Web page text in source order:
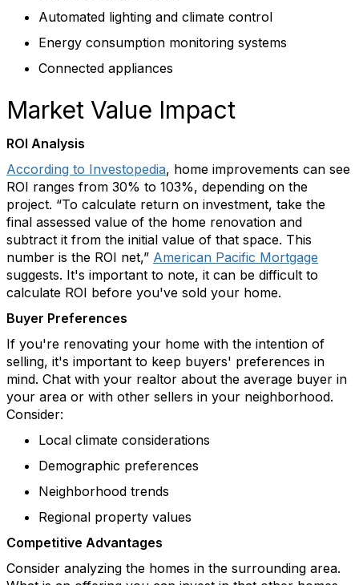
Automated lighting and climate control
Energy consumption monitoring systems
Connected appliances
Market Value Impact
ROI Analysis
According to Investopedia, home improvements can see
ROI ranges from 30% to 103%, depending on the
project. “To calculate return on investment, take the
final assessed value of the home renovation and
subtract it from the initial value of that space. This
number is the ROI net,” American Pacific Mortgage
suggests. It's important to note, it can be difficult to
calculate ROI before you've sold your home.
Buyer Preferences
If you're renovating your home with the intention of
selling, it's important to keep buyers' preferences in
mind. Chat with your realtor about the average buyer in
your area or with other sellers in your neighborhood.
Consider:
Local climate considerations
Demographic preferences
Neighborhood trends
Regional property values
Competitive Advantages
Consider analyzing the homes in the surrounding area.